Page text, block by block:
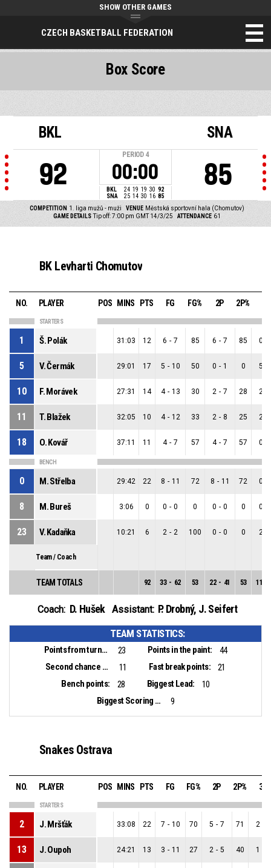
CZECH BASKETBALL FEDERATION
SHOW OTHER GAMES
BKL
92
PERIOD 4
00:00
BKL 24 19 19 30 92
SNA
25 14 30 16 85
SNA
85
COMPETITION 1. liga mužů - muži VENUE Městská sportovní hala (Chomutov)
GAME DETAILS Tip off: 7:00 pm GMT 14/3/25 ATTENDANCE 61
Box Score
BK Levharti Chomutov
NO. PLAYER POS MINS PTS FG FG% 2P 2P%
STARTERS
1 Š. Polák 31:03 12 6 - 7 85 6 - 7 85 0
5 V. Čermák 29:01 17 5 - 10 50 0 - 1 0 5
10 F. Morávek 27:31 14 4 - 13 30 2 - 7 28 2
11 T. Blažek 32:05 10 4 - 12 33 2 - 8 25 2
18 O. Kovář 37:11 11 4 - 7 57 4 - 7 57 0
BENCH
0 M. Střelba 29:42 22 8 - 11 72 8 - 11 72 0
8 M. Bureš 3:06 0 0 - 0 0 0 - 0 0 0
23 V. Kadaňka 10:21 6 2 - 2 100 0 - 0 0 2
Team / Coach
TEAM TOTALS 92 33 - 62 53 22 - 41 53 11
Coach: D. Hušek Assistant: P. Drobný, J. Seifert
TEAM STATISTICS:
Points from turnovers: 23 Points in the paint:
44
Second chance points:
11 Fast break points:
21
Bench points:
28 Biggest Lead:
10
Biggest Scoring Run:
9
Snakes Ostrava
NO. PLAYER POS MINS PTS FG FG% 2P 2P% 3P
STARTERS
2 J. Mršťák 33:08 22 7 - 10 70 5 - 7 71 2
13 J. Oupoh 24:21 13 3 - 11 27 2 - 5 40 1